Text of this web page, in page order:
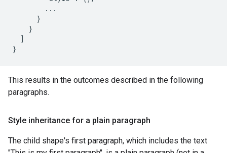
        ...
      }
    }
  ]
This results in the outcomes described in the following
paragraphs.
Style inheritance for a plain paragraph
The child shape's first paragraph, which includes the text